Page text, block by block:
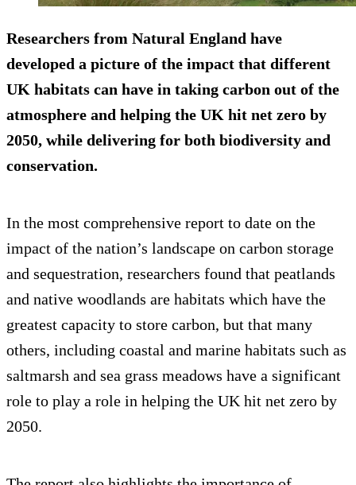
Researchers from Natural England have
developed a picture of the impact that different
UK habitats can have in taking carbon out of the
atmosphere and helping the UK hit net zero by
2050, while delivering for both biodiversity and
conservation.
In the most comprehensive report to date on the
impact of the nation’s landscape on carbon storage
and sequestration, researchers found that peatlands
and native woodlands are habitats which have the
greatest capacity to store carbon, but that many
others, including coastal and marine habitats such as
saltmarsh and sea grass meadows have a significant
role to play a role in helping the UK hit net zero by
2050.